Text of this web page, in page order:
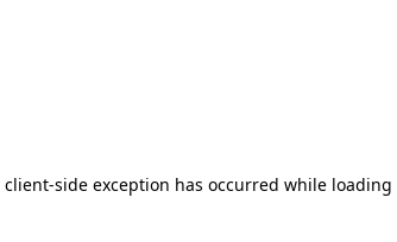
client-side exception has occurred while loading